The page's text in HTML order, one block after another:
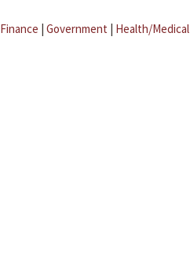
Finance | Government | Health/Medical